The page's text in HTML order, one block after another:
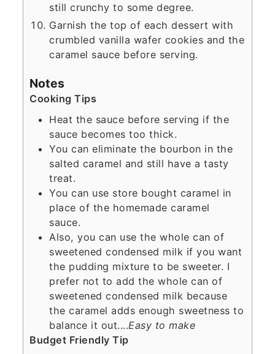
still crunchy to some degree.
Garnish the top of each dessert with
crumbled vanilla wafer cookies and the
caramel sauce before serving.
Notes
Cooking Tips
Heat the sauce before serving if the
sauce becomes too thick.
You can eliminate the bourbon in the
salted caramel and still have a tasty
treat.
You can use store bought caramel in
place of the homemade caramel
sauce.
Also, you can use the whole can of
sweetened condensed milk if you want
the pudding mixture to be sweeter. I
prefer not to add the whole can of
sweetened condensed milk because
the caramel adds enough sweetness to
balance it out....Easy to make
Budget Friendly Tip